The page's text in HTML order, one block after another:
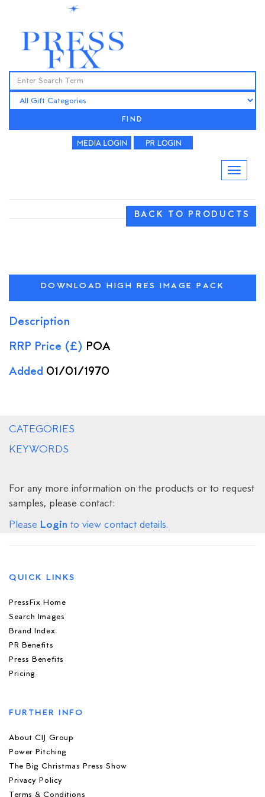
FIND
BACK TO PRODUCTS
DOWNLOAD HIGH RES IMAGE PACK
Description
RRP Price (£) POA
Added 01/01/1970
CATEGORIES
KEYWORDS
For any more information on the products or to request
samples, please contact:
Please Login to view contact details.
QUICK LINKS
PressFix Home
Search Images
Brand Index
PR Benefits
Press Benefits
Pricing
FURTHER INFO
About CIJ Group
Power Pitching
The Big Christmas Press Show
Privacy Policy
Terms & Conditions